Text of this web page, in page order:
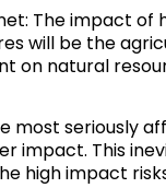
The impact
will be the
on natural
seriously
impact. This
high impact